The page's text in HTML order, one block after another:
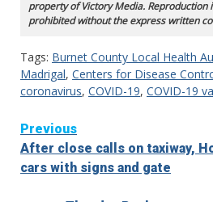
property of Victory Media. Reproduction
prohibited without the express written
Tags: Burnet County Local Health
Madrigal, Centers for Disease
coronavirus, COVID-19, COVID-19
Continue
Reading
Previous
After close calls on taxiway,
cars with signs and gate